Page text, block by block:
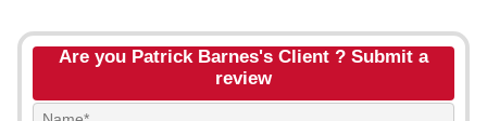
Are you Patrick Barnes's Client ? Submit a
review